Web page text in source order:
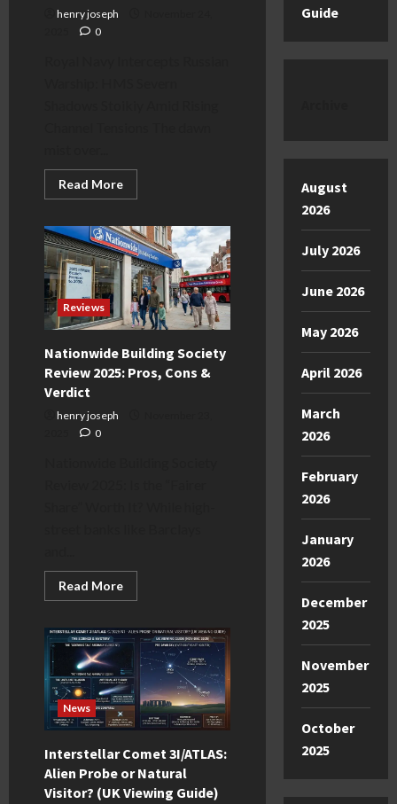
henry joseph
0
Read MoreRead
more
Navy
Intercepts
Russian
Warship:
HMS
Severn
vs.
Stoikiy
Reviews
Nationwide Building Society
Review 2025: Pros, Cons &
Verdict
henry joseph
0
Read MoreRead
more
Building
Society
Review
2025:
Pros,
Cons
&
Verdict
News
Interstellar Comet 3I/ATLAS:
Alien Probe or Natural
Visitor? (UK Viewing Guide)
Guide
August
2026
July 2026
June 2026
May 2026
April 2026
March
2026
February
2026
January
2026
December
2025
November
2025
October
2025